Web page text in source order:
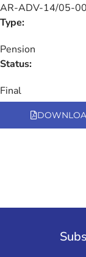
AR-ADV-14/05-
Type:
Pension
Status:
Final